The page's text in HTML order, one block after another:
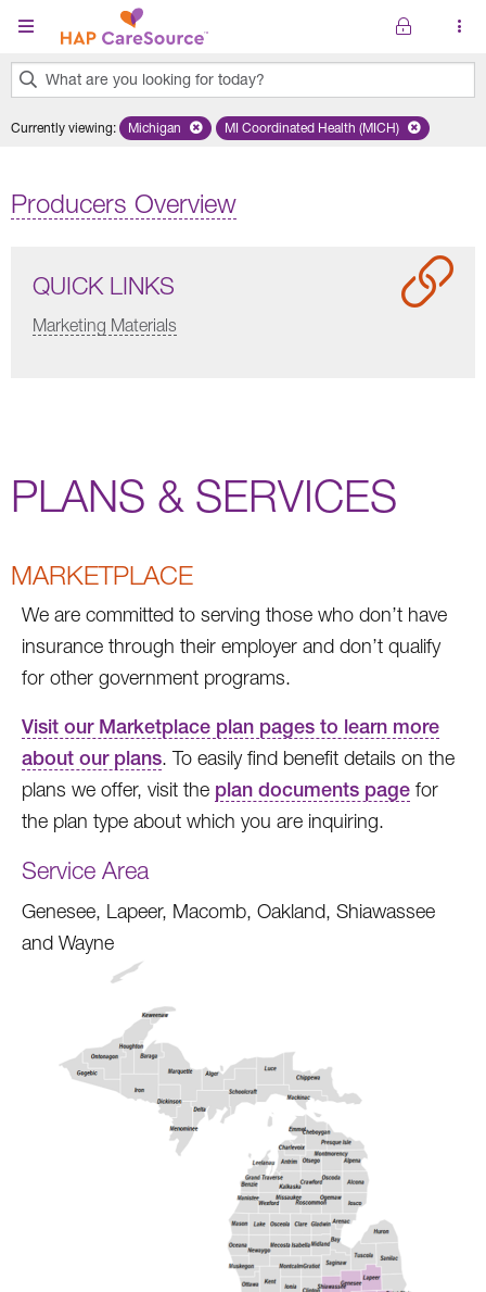
Skip to main content
What are you looking for today?
results
Currently viewing: Remove selected state 'Michigan'
Michigan Remove selected plan 'MI
MI Coordinated Health (MICH)
Producers Overview
QUICK LINKS
Marketing Materials
PLANS & SERVICES
MARKETPLACE
We are committed to serving those who don’t have
insurance through their employer and don’t qualify
for other government programs.
Visit our Marketplace plan pages to learn more
about our plans. To easily find benefit details on the
plans we offer, visit the plan documents page for
the plan type about which you are inquiring.
Service Area
Genesee, Lapeer, Macomb, Oakland, Shiawassee
and Wayne